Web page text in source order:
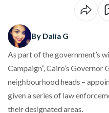
By Dalia G
As part of the government’s
Campaign”, Cairo’s Governor
neighbourhood heads –
given a series of law
their designated areas.